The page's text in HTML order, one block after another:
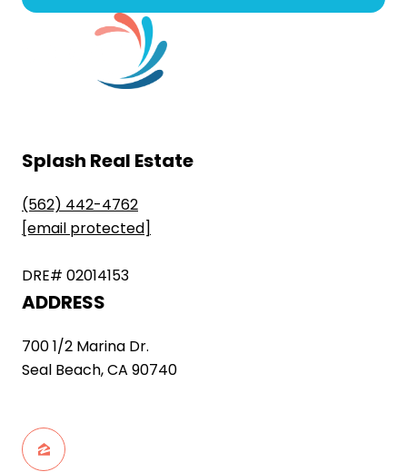
Splash Real Estate
(562) 442-4762
[email protected]
DRE# 02014153
ADDRESS
700 1/2 Marina Dr.
Seal Beach, CA 90740